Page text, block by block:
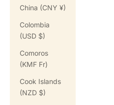
China (CNY ¥)
Colombia
(USD $)
Comoros
(KMF Fr)
Cook Islands
(NZD $)